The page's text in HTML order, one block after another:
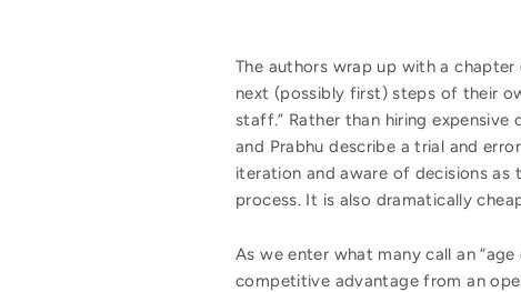
The authors wrap up with a
next (possibly first) steps of their
staff.” Rather than hiring
and Prabhu describe a trial and
iteration and aware of decisions
process. It is also dramatically
As we enter what many call an
competitive advantage from an